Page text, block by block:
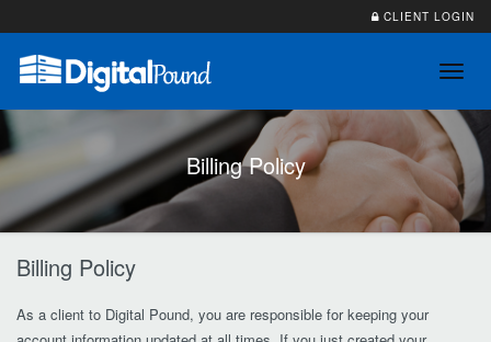
CLIENT LOGIN
Billing Policy
Billing Policy
As a client to Digital Pound, you are responsible for keeping your